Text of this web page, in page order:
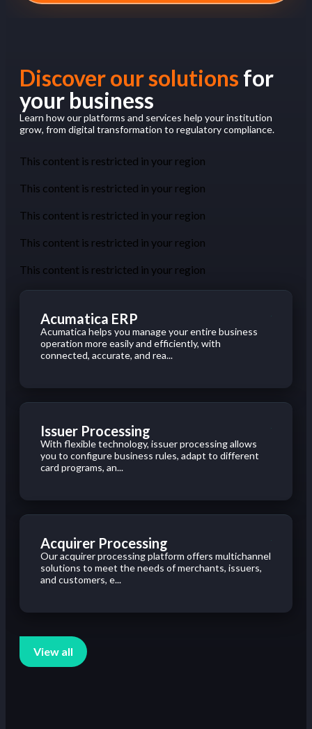
Discover our solutions for
your business
Learn how our platforms and services help your institution
grow, from digital transformation to regulatory compliance.
This content is restricted in your region
This content is restricted in your region
This content is restricted in your region
This content is restricted in your region
This content is restricted in your region
Acumatica ERP
Acumatica helps you manage your entire business
operation more easily and efficiently, with
connected, accurate, and rea...
Issuer Processing
With flexible technology, issuer processing allows
you to configure business rules, adapt to different
card programs, an...
Acquirer Processing
Our acquirer processing platform offers multichannel
solutions to meet the needs of merchants, issuers,
and customers, e...
View all